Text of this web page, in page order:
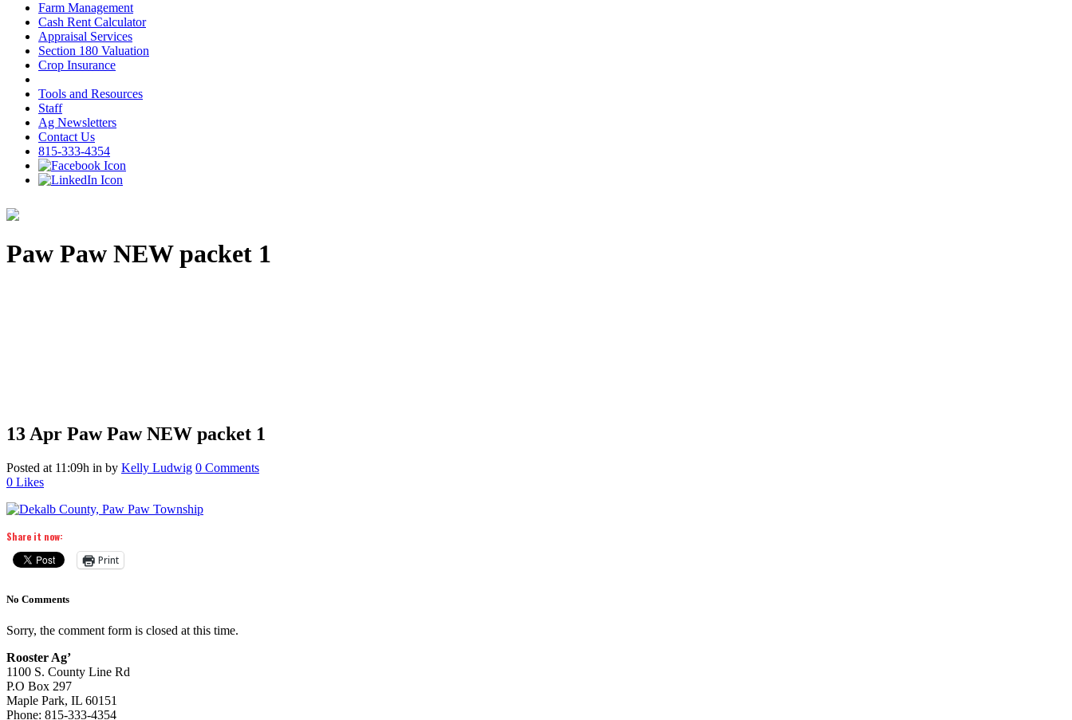
Farm Management
Cash Rent Calculator
Appraisal Services
Section 180 Valuation
Crop Insurance
Tools and Resources
Staff
Ag Newsletters
Contact Us
815-333-4354
Paw Paw NEW packet 1
13 Apr Paw Paw NEW packet 1
Posted at 11:09h in by Kelly Ludwig 0 Comments
0 Likes
Share it now:
Print
No Comments
Sorry, the comment form is closed at this time.
Rooster Ag’
1100 S. County Line Rd
P.O Box 297
Maple Park, IL 60151
Phone: 815-333-4354